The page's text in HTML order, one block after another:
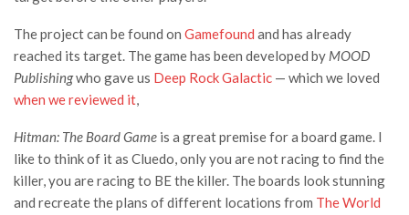
The project can be found on Gamefound and has already
reached its target. The game has been developed by MOOD
Publishingwho gave us Deep Rock Galactic — which we loved
when we reviewed it,
Hitman: The Board Game is a great premise for a board game. I
like to think of it as Cluedo, only you are not racing to find the
killer, you are racing to BE the killer. The boards look stunning
and recreate the plans of different locations from The World